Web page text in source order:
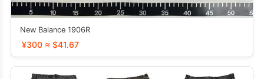
New Balance 1906R
¥300 ≈ $41.67